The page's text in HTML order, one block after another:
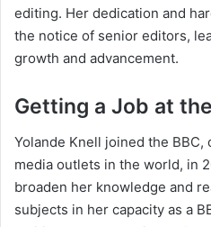
editing. Her dedication and
the notice of senior editors,
growth and advancement.
Getting a Job at
Yolande Knell joined the
media outlets in the world, in
broaden her knowledge and
subjects in her capacity as a